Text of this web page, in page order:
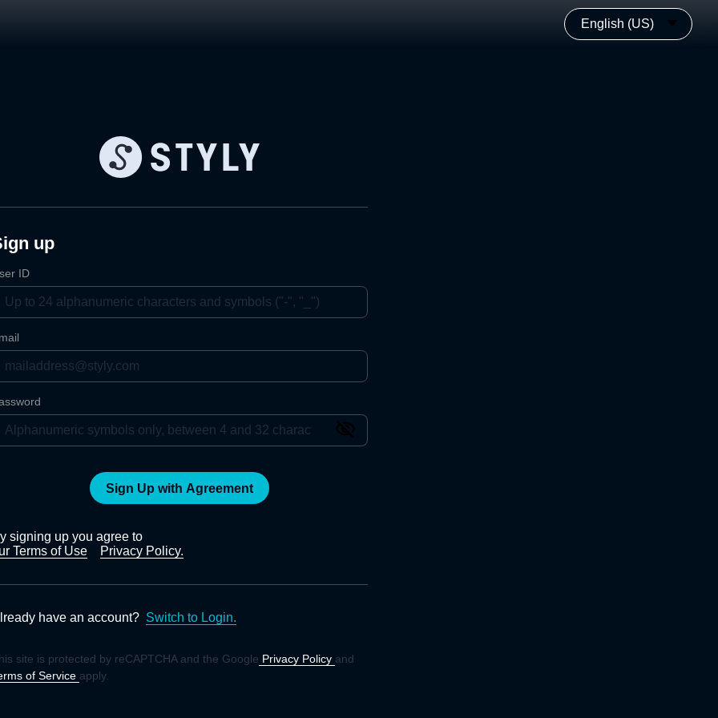
English (US)
up
ID
Sign Up with Agreement
signing up you agree to
Terms of Use
Privacy Policy.
have an account? Switch to Login.
site is protected by reCAPTCHA and the Google Privacy Policy and
of Service apply.